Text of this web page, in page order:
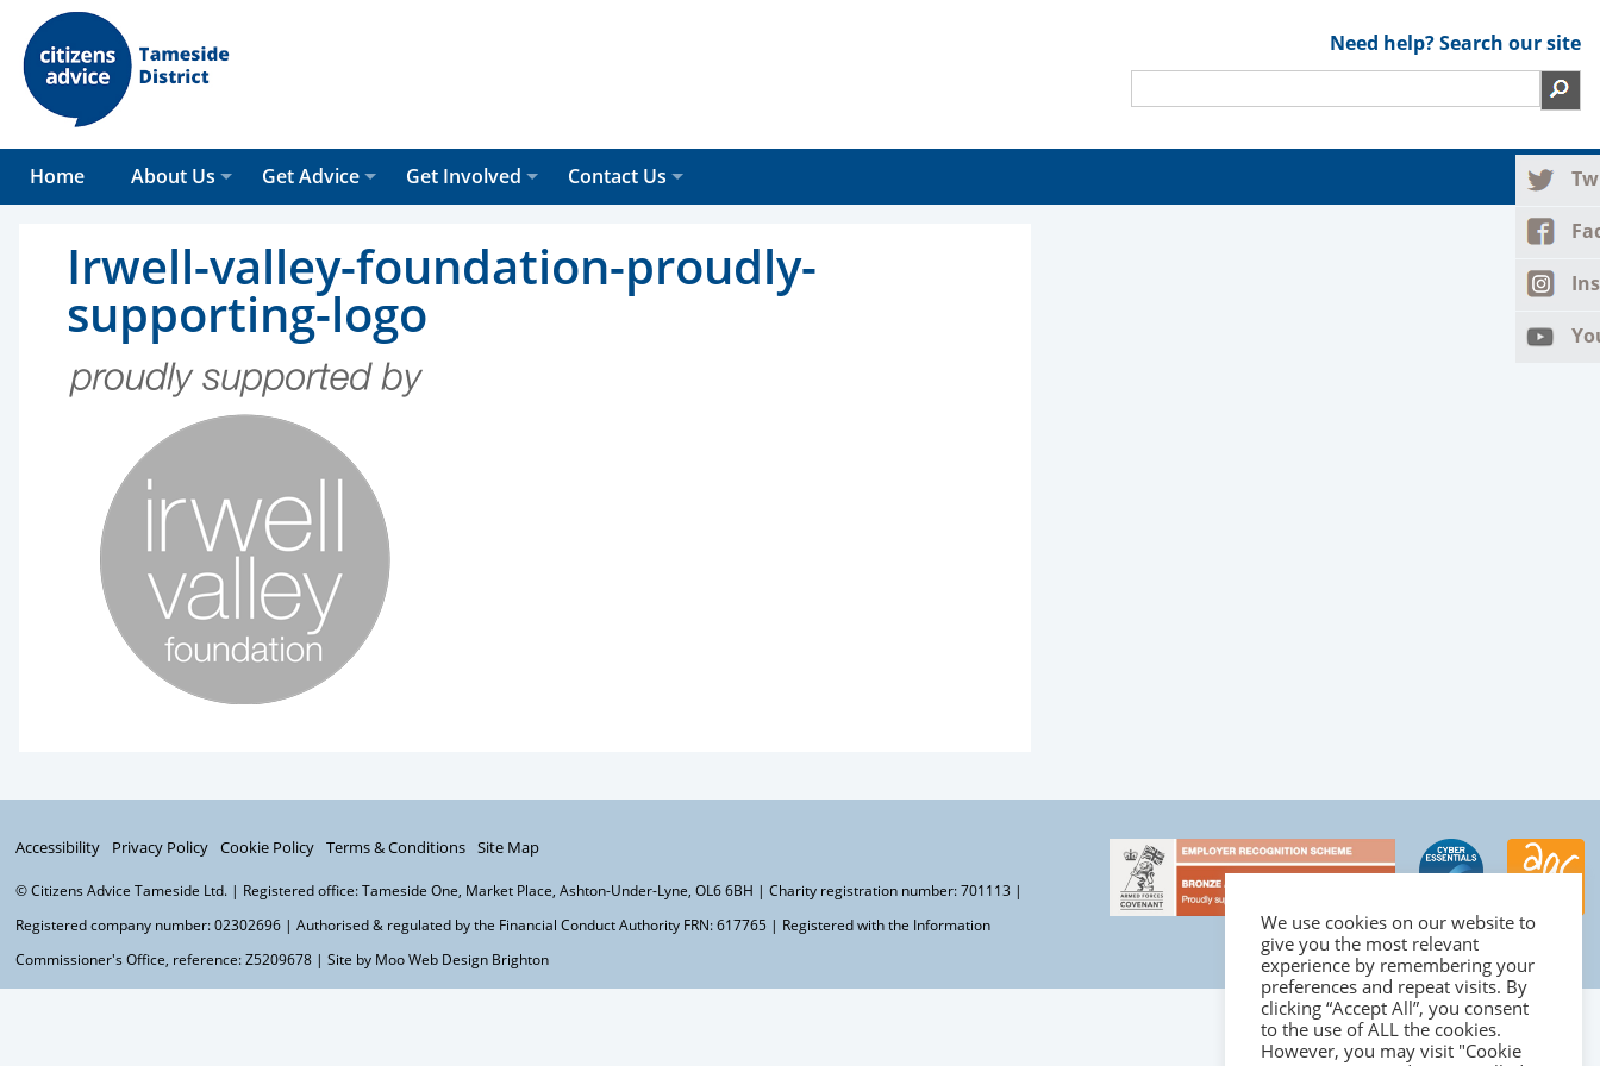
Need help? Search our site
Home About Us Get Advice Get Involved Contact Us
Irwell-valley-foundation-proudly-
supporting-logo
Accessibility Privacy Policy Cookie Policy Terms & Conditions Site Map
© Citizens Advice Tameside Ltd. | Registered office: Tameside One, Market Place, Ashton-Under-Lyne, OL6 6BH | Charity registration number: 701113 |
Registered company number: 02302696 | Authorised & regulated by the Financial Conduct Authority FRN: 617765 | Registered with the Information
Commissioner's Office, reference: Z5209678 | Site by MooWeb Design Brighton
We use cookies on our website to
give you the most relevant
experience by remembering your
preferences and repeat visits. By
clicking “Accept All”, you consent
to the use of ALL the cookies.
However, you may visit "Cookie